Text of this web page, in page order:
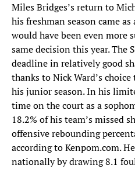
Miles Bridges’s return to
his freshman season came
would have been even more
same decision this year. The
deadline in relatively good
thanks to Nick Ward’s
his junior season. In his
time on the court as a
18.2% of his team’s missed
offensive rebounding
according to Kenpom.com.
nationally by drawing 8.1